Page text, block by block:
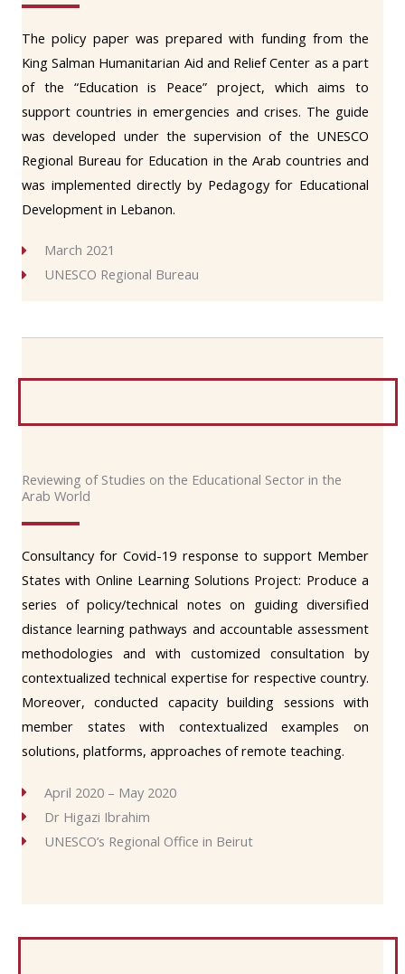
The policy paper was prepared with funding from the
King Salman Humanitarian Aid and Relief Center as a part
of the “Education is Peace” project, which aims to
support countries in emergencies and crises. The guide
was developed under the supervision of the UNESCO
Regional Bureau for Education in the Arab countries and
was implemented directly by Pedagogy for Educational
Development in Lebanon.
March 2021
UNESCO Regional Bureau
Reviewing of Studies on the Educational Sector in the
Arab World
Consultancy for Covid-19 response to support Member
States with Online Learning Solutions Project: Produce a
series of policy/technical notes on guiding diversified
distance learning pathways and accountable assessment
methodologies and with customized consultation by
contextualized technical expertise for respective country.
Moreover, conducted capacity building sessions with
member states with contextualized examples on
solutions, platforms, approaches of remote teaching.
April 2020 – May 2020
Dr Higazi Ibrahim
UNESCO’s Regional Office in Beirut